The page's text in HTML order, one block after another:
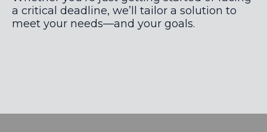
a critical deadline, we’ll tailor a solution to
meet your needs—and your goals.